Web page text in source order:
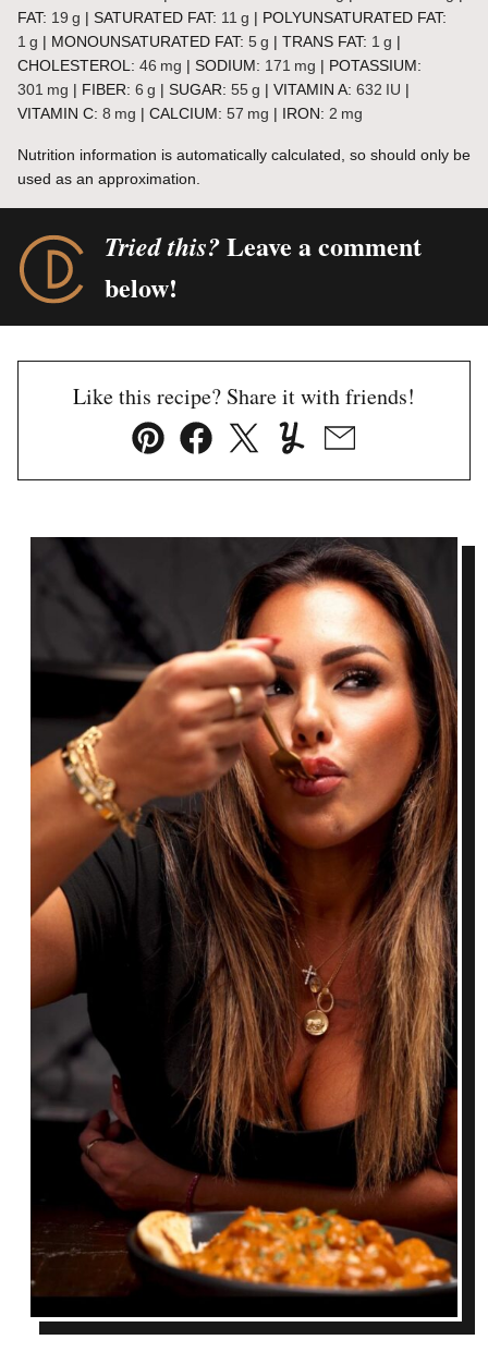
FAT: 19 g | SATURATED FAT: 11 g | POLYUNSATURATED FAT:
1 g | MONOUNSATURATED FAT: 5g | TRANS FAT: 1 g |
CHOLESTEROL: 46 mg | SODIUM: 171 mg | POTASSIUM:
301 mg | FIBER: 6 g | SUGAR: 55g | VITAMIN A: 632 IU |
VITAMIN C: 8 mg | CALCIUM: 57 mg | IRON: 2 mg
Nutrition information is automatically calculated, so should only be
used as an approximation.
Tried this?Leave a comment
below!
Like this recipe? Share it with friends!
Pin FacebookTweetYummlyEmail